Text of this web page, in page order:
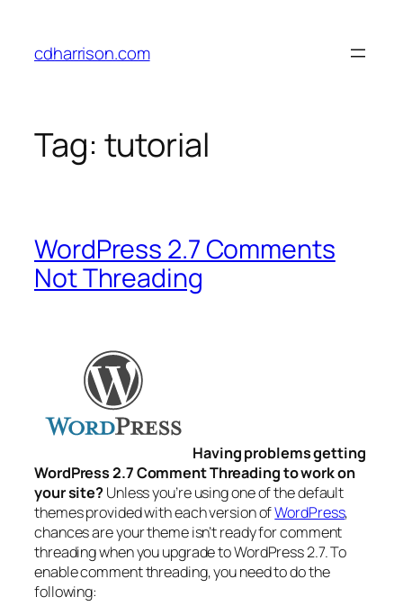
content
cdharrison.com
Tag: tutorial
WordPress 2.7 Comments
Not Threading
Having problems getting
WordPress 2.7 Comment Threading to work on
your site?Unless you’re using one of the default
themes provided with each version ofWordPress,
chances are your theme isn’t ready for comment
threading when you upgrade to WordPress 2.7. To
enable comment threading, you need to do the
following: